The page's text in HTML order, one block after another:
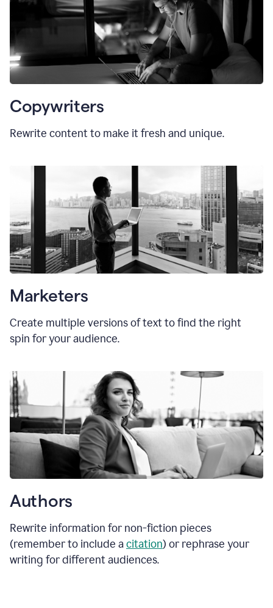
Copywriters
Rewrite content to make it fresh and unique.
Marketers
Create multiple versions of text to find the right
spin for your audience.
Authors
Rewrite information for non-fiction pieces
(remember to include acitation) or rephrase your
writing for different audiences.